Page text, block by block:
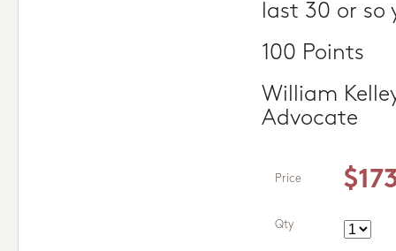
last 30 or so
100 Points
William
Advocate
Price
Qty